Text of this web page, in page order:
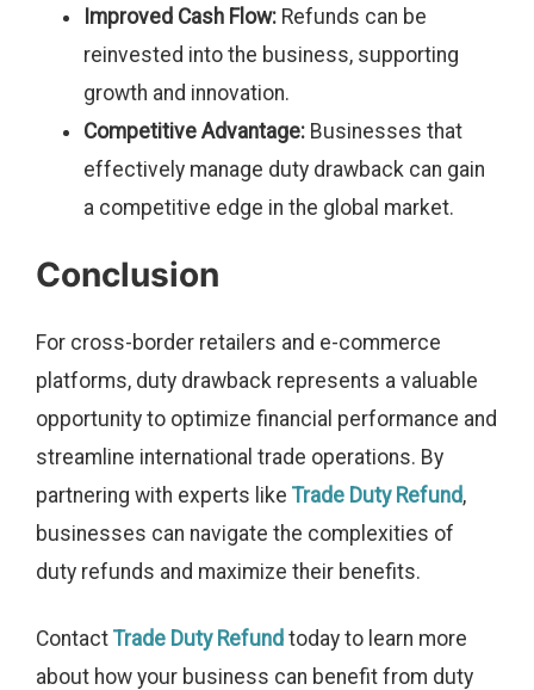
Improved Cash Flow: Refunds can be
reinvested into the business, supporting
growth and innovation.
Competitive Advantage: Businesses that
effectively manage duty drawback can gain
a competitive edge in the global market.
Conclusion
For cross-border retailers and e-commerce
platforms, duty drawback represents a valuable
opportunity to optimize financial performance and
streamline international trade operations. By
partnering with experts like Trade Duty Refund,
businesses can navigate the complexities of
duty refunds and maximize their benefits.
Contact Trade Duty Refund today to learn more
about how your business can benefit from duty